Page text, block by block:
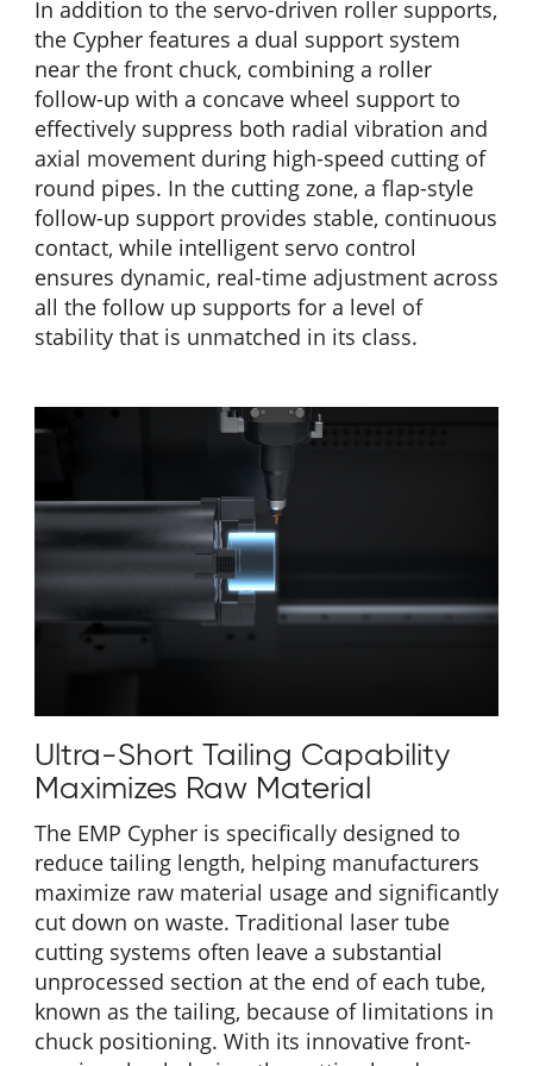
In addition to the servo-driven roller supports,
the Cypher features a dual support system
near the front chuck, combining a roller
follow-up with a concave wheel support to
effectively suppress both radial vibration and
axial movement during high-speed cutting of
round pipes. In the cutting zone, a flap-style
follow-up support provides stable, continuous
contact, while intelligent servo control
ensures dynamic, real-time adjustment across
all the follow up supports for a level of
stability that is unmatched in its class.
Ultra-Short Tailing Capability
Maximizes Raw Material
The EMP Cypher is specifically designed to
reduce tailing length, helping manufacturers
maximize raw material usage and significantly
cut down on waste. Traditional laser tube
cutting systems often leave a substantial
unprocessed section at the end of each tube,
known as the tailing, because of limitations in
chuck positioning. With its innovative front-